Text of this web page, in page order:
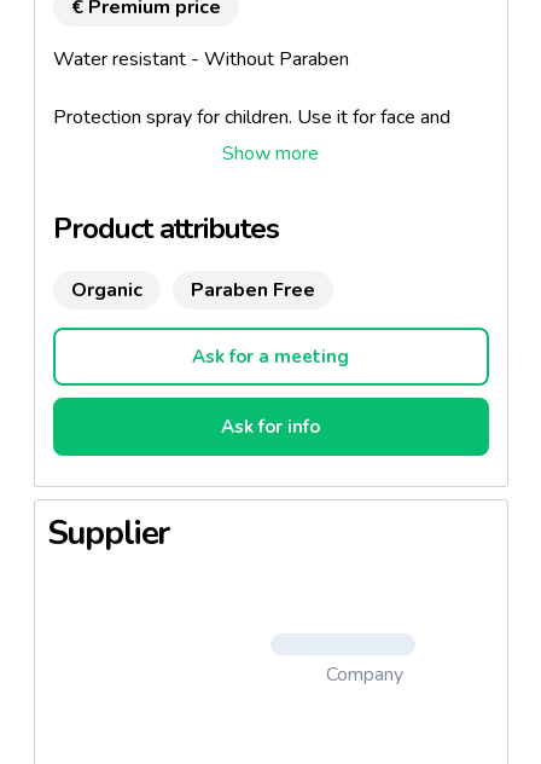
€ Premium price
Water resistant - Without Paraben
Protection spray for children. Use it for face and
Product attributes
Organic Paraben Free
Ask for a meeting
Ask for info
Supplier
Company